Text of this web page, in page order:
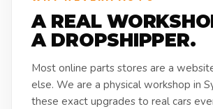
A REAL
A DROPSHIPPER.
Most online parts stores are a
else. We are a physical workshop in
these exact upgrades to real cars